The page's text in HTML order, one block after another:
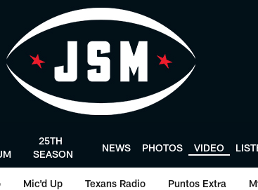
25TH
SEASON
NEWS PHOTOS VIDEO
Mic'd Up Texans Radio Puntos Extra